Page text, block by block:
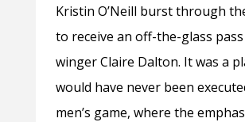
Kristin O’Neill burst through
to receive an off-the-glass
winger Claire Dalton. It was a
would have never been
men’s game, where the